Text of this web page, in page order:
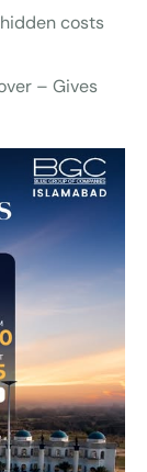
costs
– Gives